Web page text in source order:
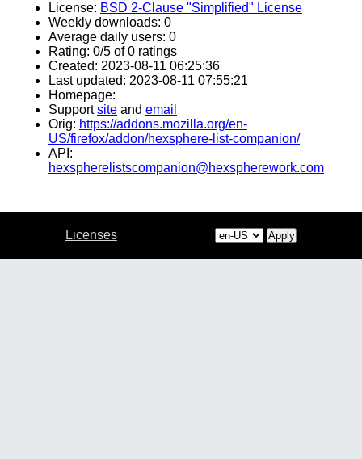
License: BSD 2-Clause "Simplified" License
Weekly downloads: 0
Average daily users: 0
Rating: 0/5 of 0 ratings
Created: 2023-08-11 06:25:36
Last updated: 2023-08-11 07:55:21
Homepage:
Supportsite and email
Orig: https://addons.mozilla.org/en-
US/firefox/addon/hexsphere-list-companion/
API:
hexspherelistscompanion@hexspherework.com
Licenses Apply